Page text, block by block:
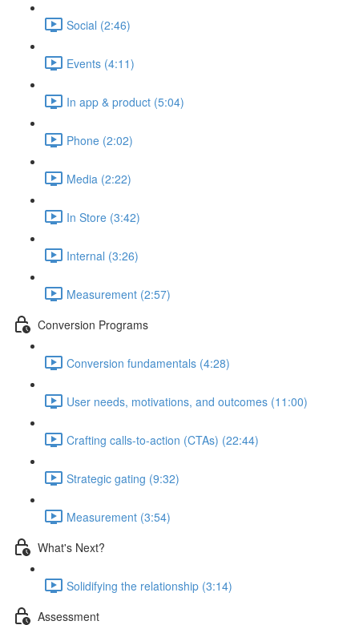
Social (2:46)
Events (4:11)
In app & product (5:04)
Phone (2:02)
Media (2:22)
In Store (3:42)
Internal (3:26)
Measurement (2:57)
Conversion Programs
Conversion fundamentals (4:28)
User needs, motivations, and outcomes (11:00)
Crafting calls-to-action (CTAs) (22:44)
Strategic gating (9:32)
Measurement (3:54)
What's Next?
Solidifying the relationship (3:14)
Assessment